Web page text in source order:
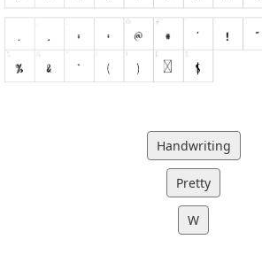
Handwriting
Pretty
W